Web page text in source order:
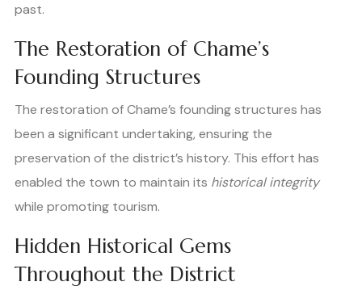
past.
The Restoration of Chame’s
Founding Structures
The restoration of Chame’s founding structures has
been a significant undertaking, ensuring the
preservation of the district’s history. This effort has
enabled the town to maintain its historical integrity
while promoting tourism.
Hidden Historical Gems
Throughout the District